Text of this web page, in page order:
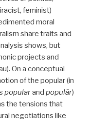
feminist)
moral
share traits and
shows, but
projects and
On a conceptual
of the popular (in
popularand populär)
the tensions that
negotiations like